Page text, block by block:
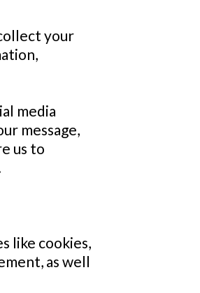
your
media
message,
us to
like cookies,
as well